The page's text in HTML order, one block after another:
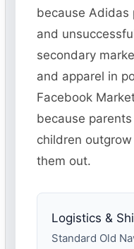
because Adidas
and
secondary
and apparel in
Facebook
because
children
them out.
Logistics &
Standard Old